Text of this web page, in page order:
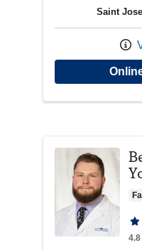
Saint